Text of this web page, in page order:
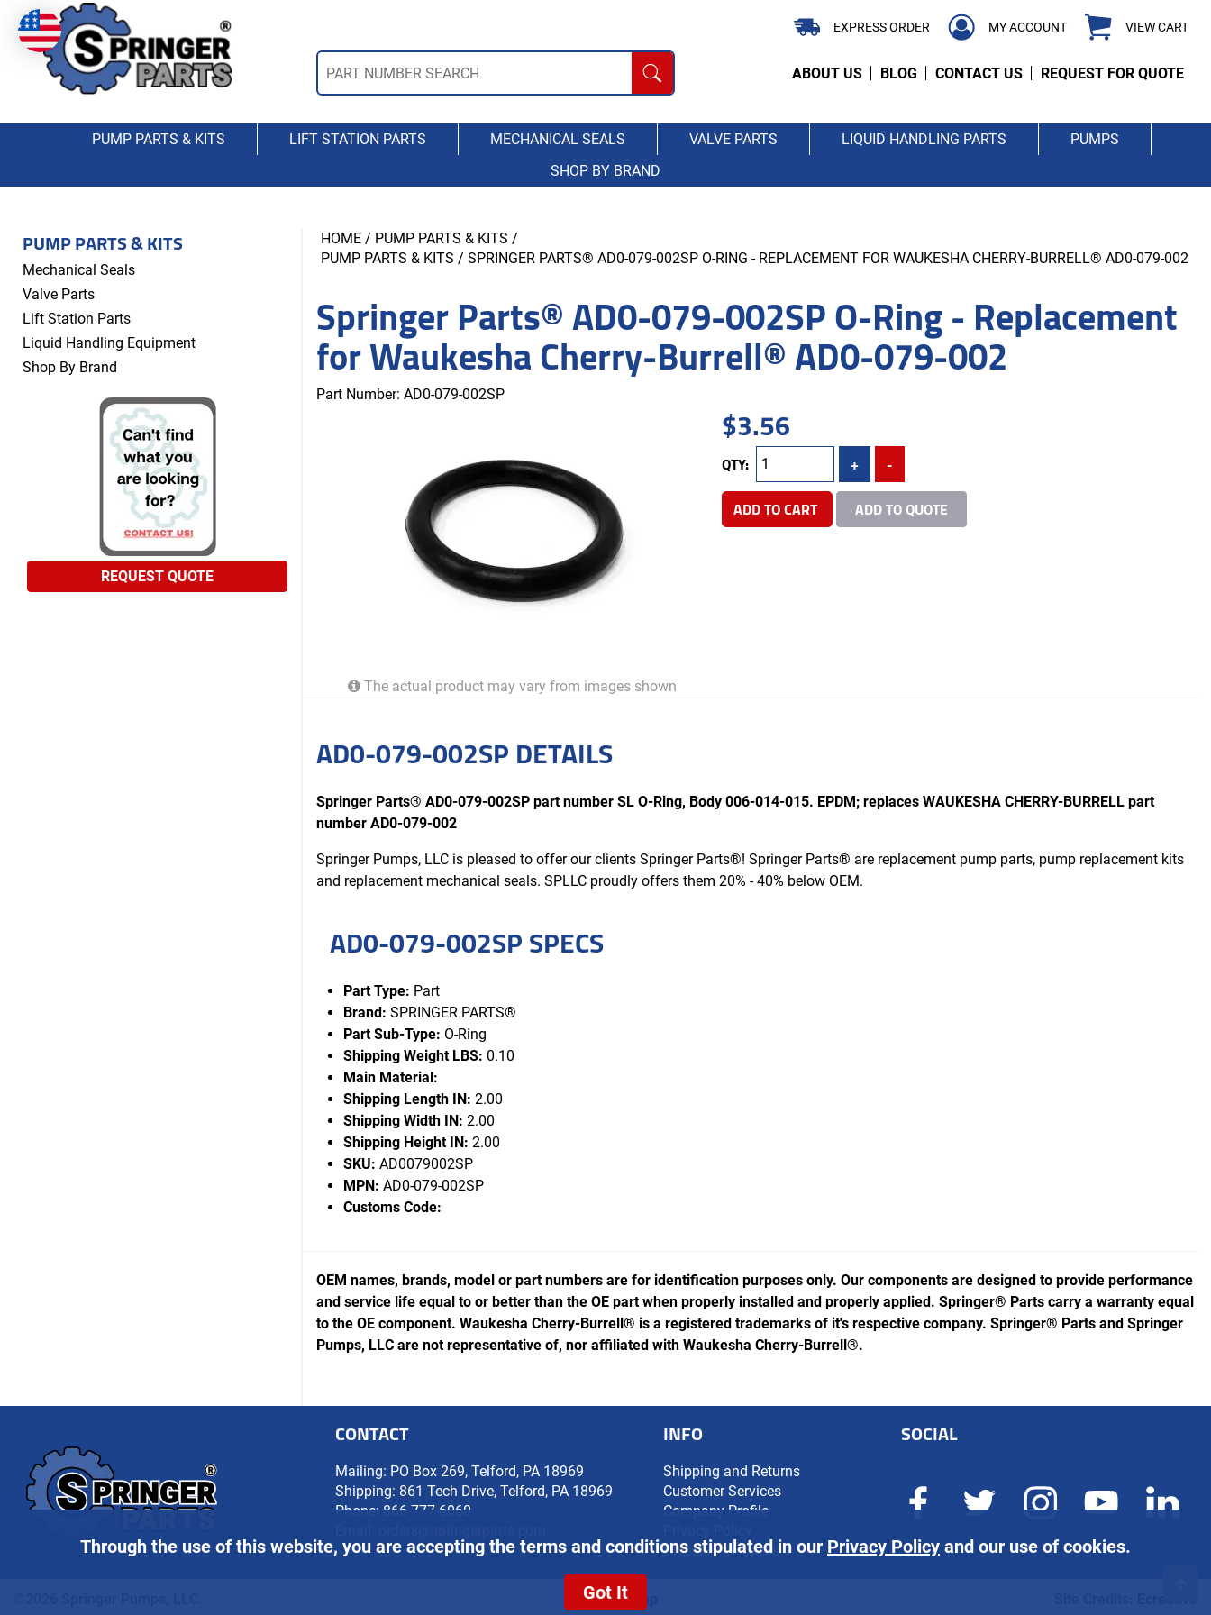
EXPRESS ORDER MY ACCOUNT VIEW CART
ABOUT US BLOG CONTACT US REQUEST FOR QUOTE
PUMP PARTS & KITS LIFT STATION PARTS MECHANICAL SEALS VALVE PARTS LIQUID HANDLING PARTS
PUMPS
SHOP BY BRAND
HOME / PUMP PARTS & KITS /
PUMP PARTS & KITS / SPRINGER PARTS® AD0-079-002SP O-RING - REPLACEMENT FOR WAUKESHA CHERRY-BURRELL® AD0-079-002
Springer Parts® AD0-079-002SP O-Ring - Replacement
for Waukesha Cherry-Burrell® AD0-079-002
Part Number: AD0-079-002SP
The actual product may vary from images shown
$3.56
QTY: +
-
ADD TO CART
ADD TO QUOTE
AD0-079-002SP DETAILS
Springer Parts® AD0-079-002SP part number SL O-Ring, Body 006-014-015. EPDM; replaces WAUKESHA CHERRY-BURRELL part
number AD0-079-002
Springer Pumps, LLC is pleased to offer our clients Springer Parts®! Springer Parts® are replacement pump parts, pump replacement kits
and replacement mechanical seals. SPLLC proudly offers them 20% - 40% below OEM.
AD0-079-002SP SPECS
Part Type: Part
Brand: SPRINGER PARTS®
Part Sub-Type: O-Ring
Shipping Weight LBS: 0.10
Main Material:
Shipping Length IN: 2.00
Shipping Width IN: 2.00
Shipping Height IN: 2.00
SKU: AD0079002SP
MPN: AD0-079-002SP
Customs Code:
OEM names, brands, model or part numbers are for identification purposes only. Our components are designed to provide performance
and service life equal to or better than the OE part when properly installed and properly applied. Springer® Parts carry a warranty equal
to the OE component. Waukesha Cherry-Burrell® is a registered trademarks of it's respective company. Springer® Parts and Springer
Pumps, LLC are not representative of, nor affiliated with Waukesha Cherry-Burrell®.
PUMP PARTS & KITS
Mechanical Seals
Valve Parts
Lift Station Parts
Liquid Handling Equipment
Shop By Brand
REQUEST QUOTE
Through the use of this website, you are accepting the terms and conditions stipulated in our Privacy Policy and our use of cookies.
Got It
CONTACT
Mailing: PO Box 269, Telford, PA 18969
Shipping: 861 Tech Drive, Telford, PA 18969
Phone: 866-777-6060
INFO
Shipping and Returns
Customer Services
Company Profile
Glossary of Terms
SOCIAL
Site Map